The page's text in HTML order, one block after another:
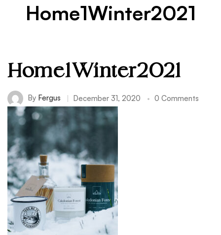
Home1Winter2021
Home1Winter2021
By Fergus December 31, 2020 0 Comments